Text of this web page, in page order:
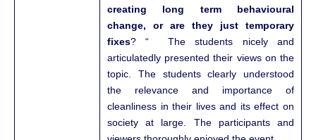
creating long term behavioural
change, or are they just temporary
fixes? “ The students nicely and
articulatedly presented their views on the
topic. The students clearly understood
the relevance and importance of
cleanliness in their lives and its effect on
society at large. The participants and